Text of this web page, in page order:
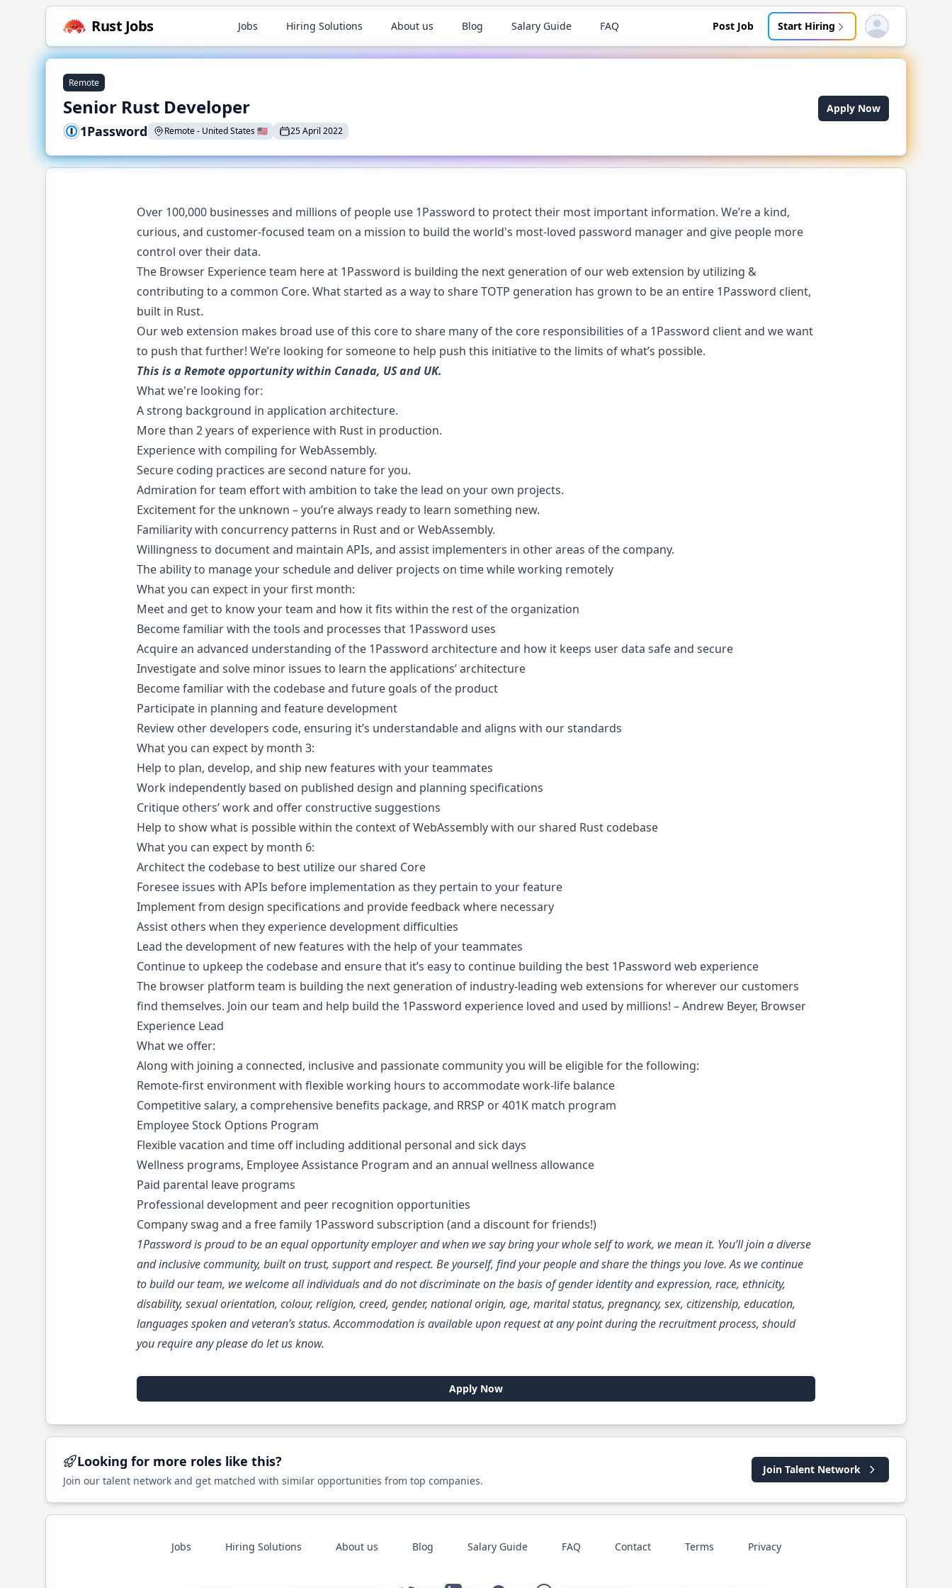
Rust Jobs Jobs Hiring Solutions About us Blog Salary Guide FAQ Post Job Start Hiring Open user menu
Remote
Senior Rust Developer
1Password Remote- United States🇺🇸 25 April 2022
Apply Now
Over 100,000 businesses and millions of people use 1Password to protect their most important information. We’re a kind,
curious, and customer-focused team on a mission to build the world's most-loved password manager and give people more
control over their data.
The Browser Experience team here at 1Password is building the next generation of our web extension by utilizing &
contributing to a common Core. What started as a way to share TOTP generation has grown to be an entire 1Password client,
built in Rust.
Our web extension makes broad use of this core to share many of the core responsibilities of a 1Password client and we want
to push that further! We’re looking for someone to help push this initiative to the limits of what’s possible.
This is a Remote opportunity within Canada, US and UK.
What we're looking for:
A strong background in application architecture.
More than 2 years of experience with Rust in production.
Experience with compiling for WebAssembly.
Secure coding practices are second nature for you.
Admiration for team effort with ambition to take the lead on your own projects.
Excitement for the unknown – you’re always ready to learn something new.
Familiarity with concurrency patterns in Rust and or WebAssembly.
Willingness to document and maintain APIs, and assist implementers in other areas of the company.
The ability to manage your schedule and deliver projects on time while working remotely
What you can expect in your first month:
Meet and get to know your team and how it fits within the rest of the organization
Become familiar with the tools and processes that 1Password uses
Acquire an advanced understanding of the 1Password architecture and how it keeps user data safe and secure
Investigate and solve minor issues to learn the applications’ architecture
Become familiar with the codebase and future goals of the product
Participate in planning and feature development
Review other developers code, ensuring it’s understandable and aligns with our standards
What you can expect by month 3:
Help to plan, develop, and ship new features with your teammates
Work independently based on published design and planning specifications
Critique others’ work and offer constructive suggestions
Help to show what is possible within the context of WebAssembly with our shared Rust codebase
What you can expect by month 6:
Architect the codebase to best utilize our shared Core
Foresee issues with APIs before implementation as they pertain to your feature
Implement from design specifications and provide feedback where necessary
Assist others when they experience development difficulties
Lead the development of new features with the help of your teammates
Continue to upkeep the codebase and ensure that it’s easy to continue building the best 1Password web experience
The browser platform team is building the next generation of industry-leading web extensions for wherever our customers
find themselves. Join our team and help build the 1Password experience loved and used by millions! – Andrew Beyer, Browser
Experience Lead
What we offer:
Along with joining a connected, inclusive and passionate community you will be eligible for the following:
Remote-first environment with flexible working hours to accommodate work-life balance
Competitive salary, a comprehensive benefits package, and RRSP or 401K match program
Employee Stock Options Program
Flexible vacation and time off including additional personal and sick days
Wellness programs, Employee Assistance Program and an annual wellness allowance
Paid parental leave programs
Professional development and peer recognition opportunities
Company swag and a free family 1Password subscription (and a discount for friends!)
1Password is proud to be an equal opportunity employer and when we say bring your whole self to work, we mean it. You’ll join a diverse
and inclusive community, built on trust, support and respect. Be yourself, find your people and share the things you love. As we continue
to build our team, we welcome all individuals and do not discriminate on the basis of gender identity and expression, race, ethnicity,
disability, sexual orientation, colour, religion, creed, gender, national origin, age, marital status, pregnancy, sex, citizenship, education,
languages spoken and veteran’s status. Accommodation is available upon request at any point during the recruitment process, should
you require any please do let us know.
Apply Now
Looking for more roles like this?
Join our talent network and get matched with similar opportunities from top companies.
Join Talent Network
Jobs Hiring Solutions About us Blog Salary Guide FAQ Contact Terms Privacy